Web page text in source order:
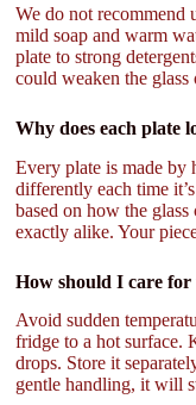
We do not recommend
mild soap and warm
plate to strong
could weaken the glass
Why does each plate
Every plate is made by
differently each time
based on how the
exactly alike. Your
How should I care for
Avoid sudden
fridge to a hot surface.
drops. Store it
gentle handling, it will